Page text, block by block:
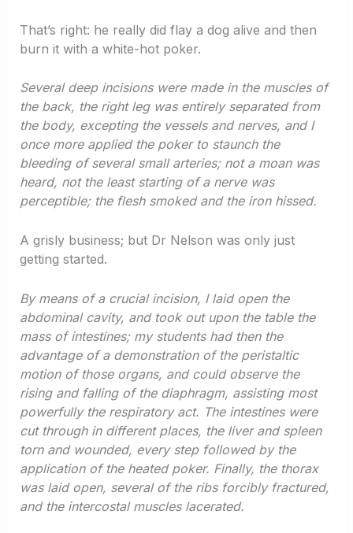
That’s right: he really did flay a dog alive and then
burn it with a white-hot poker.
Several deep incisions were made in the muscles of
the back, the right leg was entirely separated from
the body, excepting the vessels and nerves, and I
once more applied the poker to staunch the
bleeding of several small arteries; not a moan was
heard, not the least starting of a nerve was
perceptible; the flesh smoked and the iron hissed.
A grisly business; but Dr Nelson was only just
getting started.
By means of a crucial incision, I laid open the
abdominal cavity, and took out upon the table the
mass of intestines; my students had then the
advantage of a demonstration of the peristaltic
motion of those organs, and could observe the
rising and falling of the diaphragm, assisting most
powerfully the respiratory act. The intestines were
cut through in different places, the liver and spleen
torn and wounded, every step followed by the
application of the heated poker. Finally, the thorax
was laid open, several of the ribs forcibly fractured,
and the intercostal muscles lacerated.